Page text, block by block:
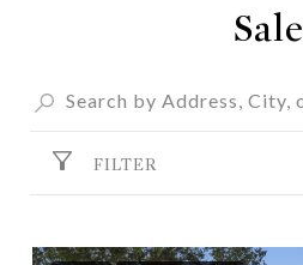
Sale
FILTER